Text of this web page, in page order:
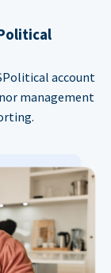
account
management